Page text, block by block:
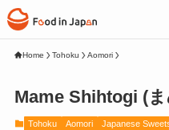
Home Tohoku Aomori
Mame Shihtogi (
Tohoku Aomori Japanese